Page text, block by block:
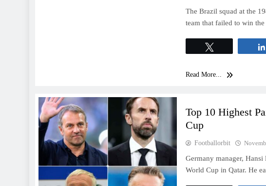
The Brazil squad at the
team that failed to win
Read More...
Top 10 Highest
Cup
Footballorbit
Germany manager,
World Cup in Qatar. He